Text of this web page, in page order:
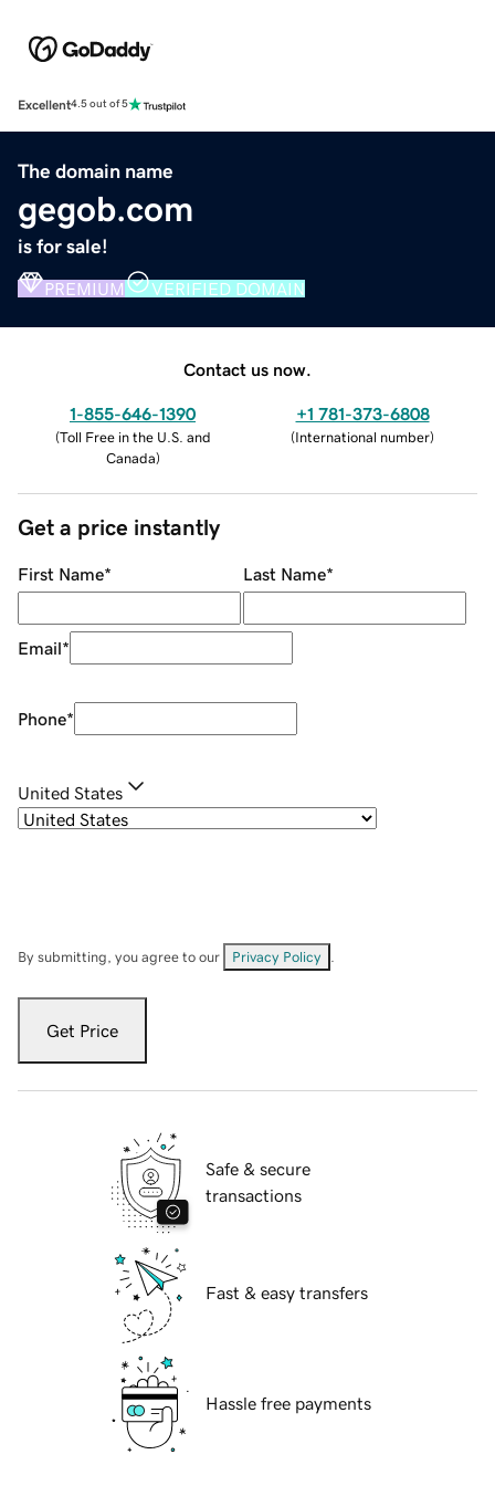
Excellent4.5 out of 5
The domain name
gegob.com
is for sale!
PREMIUM VERIFIED DOMAIN
Contact us now.
1-855-646-1390
(Toll Free in the U.S. and
Canada)
+1 781-373-6808
(International number)
Get a price instantly
First Name* Last Name*
Email*
Phone*
United States
By submitting, you agree to our Privacy Policy
Get Price
Safe & secure
transactions
Fast & easy transfers
Hassle free payments